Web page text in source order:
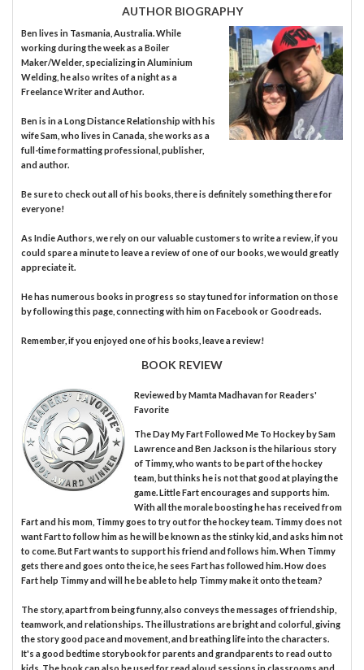
AUTHOR BIOGRAPHY
Ben lives in Tasmania, Australia. While
working during the week as a Boiler
Maker/Welder, specializing in Aluminium
Welding, he also writes of a night as a
Freelance Writer and Author.
Ben is in a Long Distance Relationship with his
wife Sam, who lives in Canada, she works as a
full-time formatting professional, publisher,
and author.
Be sure to check out all of his books, there is definitely something there for
everyone!
As Indie Authors, we rely on our valuable customers to write a review, if you
could spare a minute to leave a review of one of our books, we would greatly
appreciate it.
He has numerous books in progress so stay tuned for information on those
by following this page, connecting with him on Facebook or Goodreads.
Remember, if you enjoyed one of his books, leave a review!
BOOK REVIEW
Reviewed byMamta Madhavanfor Readers'
Favorite
The Day My Fart Followed Me To Hockey by Sam
Lawrence and Ben Jackson is the hilarious story
of Timmy, who wants to be part of the hockey
team, but thinks he is not that good at playing the
game. Little Fart encourages and supports him.
With all the morale boosting he has received from
Fart and his mom, Timmy goes to try out for the hockey team. Timmy does not
want Fart to follow him as he will be known as the stinky kid, and asks him not
to come. But Fart wants to support his friend and follows him. When Timmy
gets there and goes onto the ice, he sees Fart has followed him. How does
Fart help Timmy and will he be able to help Timmy make it onto the team?
The story, apart from being funny, also conveys the messages of friendship,
teamwork, and relationships. The illustrations are bright and colorful, giving
the story good pace and movement, and breathing life into the characters.
It's a good bedtime storybook for parents and grandparents to read out to
kids. The book can also be used for read aloud sessions in classrooms and